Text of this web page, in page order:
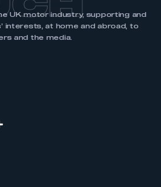
UK motor industry, supporting and
interests, at home and abroad, to
and the media.